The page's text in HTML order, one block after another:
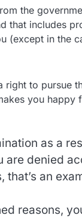
the
that includes
(except in the
right to pursue
you happy
as a
are denied
that’s an
reasons,